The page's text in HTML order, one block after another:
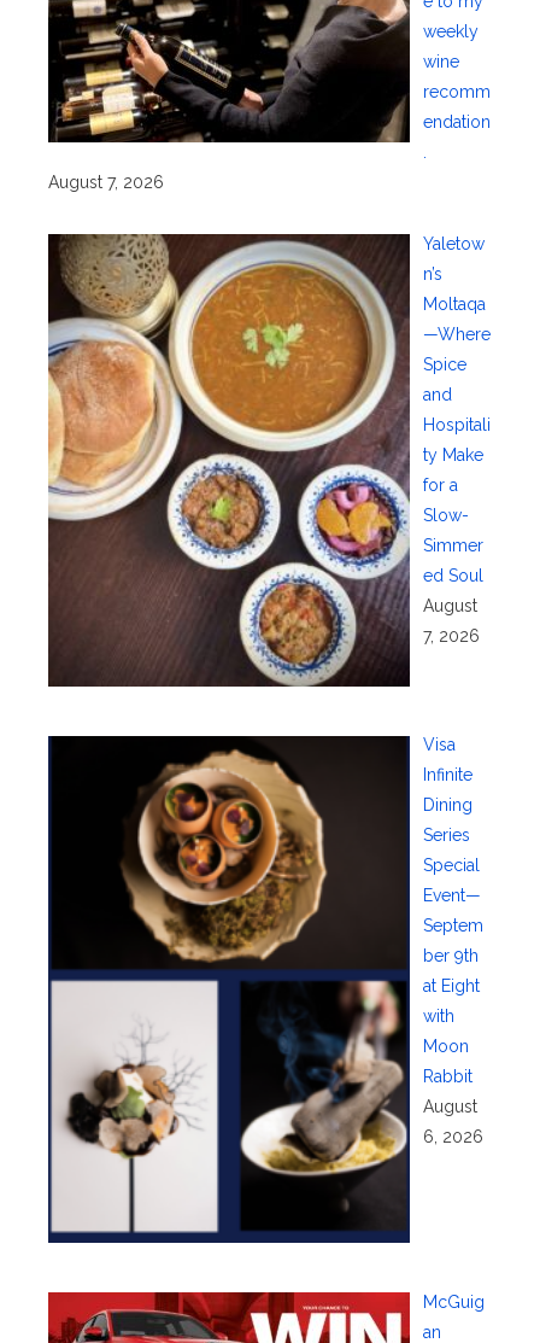
weekly
wine
recomm
endation
August 7, 2026
Yaletow
n’s
Moltaqa
—Where
Spice
and
Hospitali
ty Make
for a
Slow-
Simmer
ed Soul
August
7, 2026
Visa
Infinite
Dining
Series
Special
Event—
Septem
ber 9th
at Eight
with
Moon
Rabbit
August
6, 2026
McGuig
an